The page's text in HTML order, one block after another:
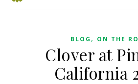
BLOG , ON THE
Clover at
California